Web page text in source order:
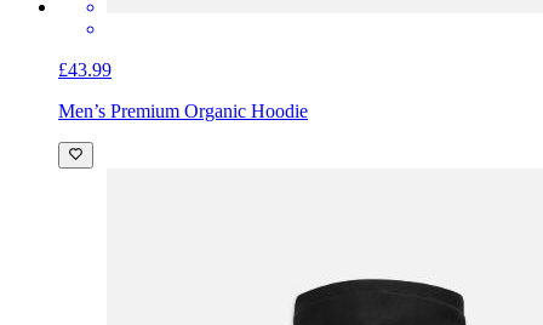
£43.99
Men’s Premium Organic Hoodie